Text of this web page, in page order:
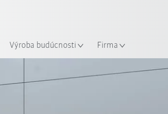
Výroba budúcnosti Firma